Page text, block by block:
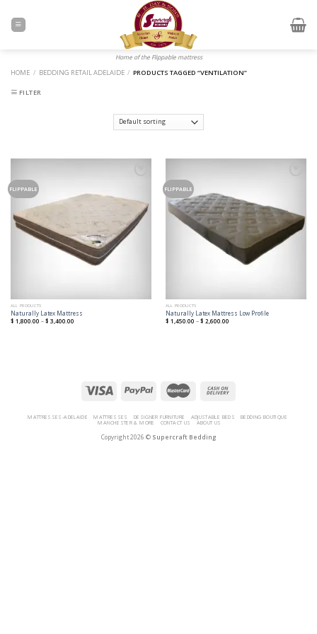
content
Home of the Flippable mattress
HOME / BEDDING RETAIL ADELAIDE / PRODUCTS TAGGED “VENTILATION”
FILTER
FLIPPABLE
ALL PRODUCTS
Naturally Latex Mattress
$ 1,800.00 –$ 3,400.00
FLIPPABLE
ALL PRODUCTS
Naturally Latex Mattress Low Profile
$ 1,450.00 –$ 2,600.00
MATTRESSES-ADELAIDE MATTRESSES DESIGNER FURNITURE ADJUSTABLE BEDS
BEDDING BOUTIQUE
MANCHESTER & MORE
CONTACT US ABOUT US
Copyright 2026 © Supercraft Bedding